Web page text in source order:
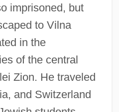
imprisoned, but
to Vilna
in the
of the central
Zion. He traveled
and Switzerland